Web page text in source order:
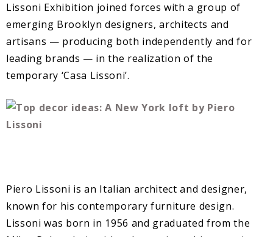
Lissoni Exhibition joined forces with a group of
emerging Brooklyn designers, architects and
artisans — producing both independently and for
leading brands — in the realization of the
temporary ‘Casa Lissoni’.
Piero Lissoni is an Italian architect and designer,
known for his contemporary furniture design.
Lissoni was born in 1956 and graduated from the